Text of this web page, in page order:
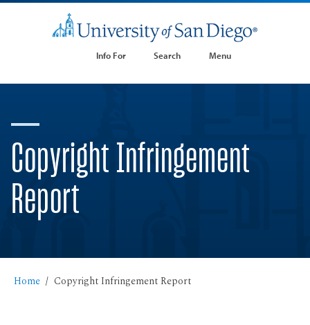
Info For Search Menu
Copyright Infringement
Report
Home Copyright Infringement Report